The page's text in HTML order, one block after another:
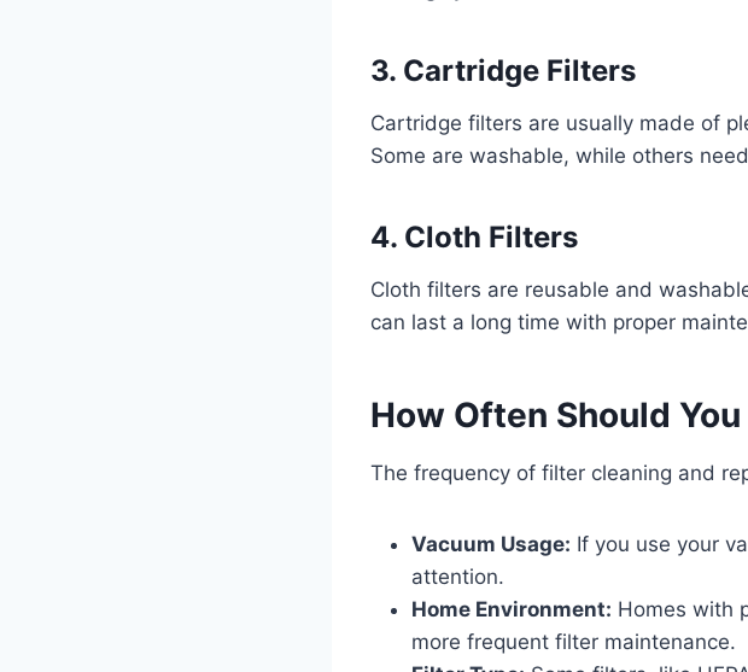
3. Cartridge Filters
Cartridge filters are usually made of
Some are washable, while others
4. Cloth Filters
Cloth filters are reusable and
can last a long time with proper
How Often Should
The frequency of filter cleaning and
Vacuum Usage: If you use your
attention.
Home Environment: Homes with
more frequent filter maintenance.